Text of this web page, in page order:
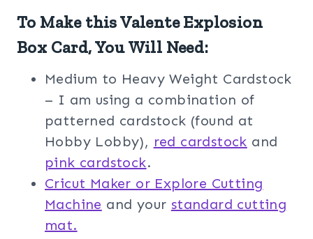
To Make this Valente Explosion
Box Card, You Will Need:
Medium to Heavy Weight Cardstock
– I am using a combination of
patterned cardstock (found at
Hobby Lobby), red cardstock and
pink cardstock.
Cricut Maker or Explore Cutting
Machine and your standard cutting
mat.